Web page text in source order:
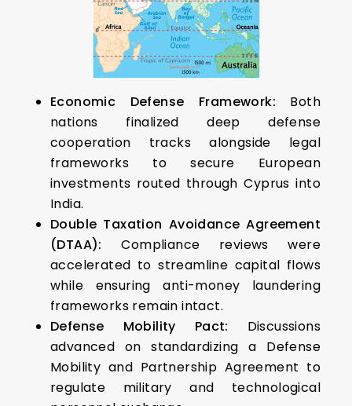
Economic Defense Framework: Both
nations finalized deep defense
cooperation tracks alongside legal
frameworks to secure European
investments routed through Cyprus into
India.
Double Taxation Avoidance Agreement
(DTAA): Compliance reviews were
accelerated to streamline capital flows
while ensuring anti-money laundering
frameworks remain intact.
Defense Mobility Pact: Discussions
advanced on standardizing a Defense
Mobility and Partnership Agreement to
regulate military and technological